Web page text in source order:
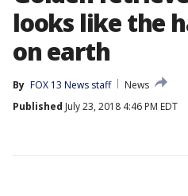
looks like the
on earth
By FOX 13 News staff
News
Published July 23, 2018 4:46 PM EDT